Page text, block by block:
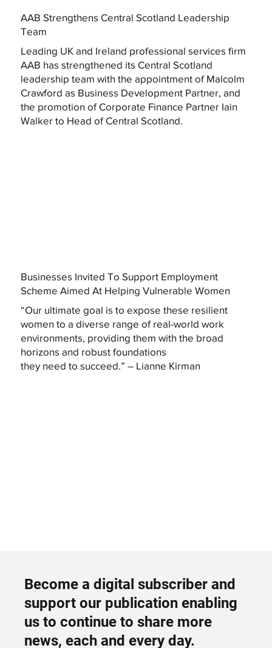
AAB Strengthens Central Scotland Leadership
Team
Leading UK and Ireland professional services firm
AAB has strengthened its Central Scotland
leadership team with the appointment of Malcolm
Crawford as Business Development Partner, and
the promotion of Corporate Finance Partner Iain
Walker to Head of Central Scotland.
Businesses Invited To Support Employment
Scheme Aimed At Helping Vulnerable Women
“Our ultimate goal is to expose these resilient
women to a diverse range of real-world work
environments, providing them with the broad
horizons and robust foundations
they need to succeed.” – Lianne Kirman
Become a digital subscriber and
support our publication enabling
us to continue to share more
news, each and every day.